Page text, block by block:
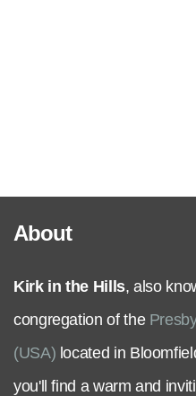
Connect
Give
About
Kirk in the Hills, also
congregation of the
(USA) located in
you'll find a warm and